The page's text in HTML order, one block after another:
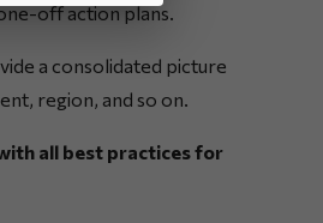
off action plans.
a consolidated picture
region, and so on.
all best practices for